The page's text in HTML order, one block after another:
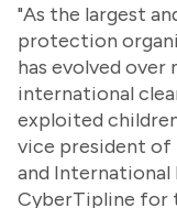
"As the largest
protection
has evolved over
international
exploited
vice president of
and International
CyberTipline for